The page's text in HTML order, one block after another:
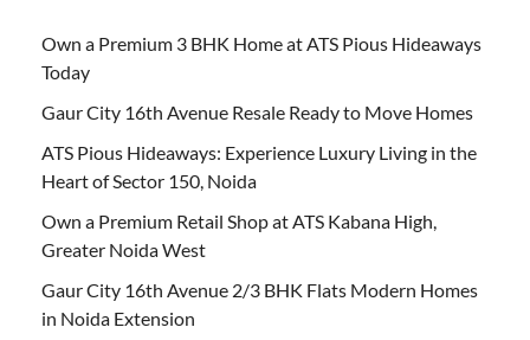
Own a Premium 3 BHK Home at ATS Pious Hideaways
Today
Gaur City 16th Avenue Resale Ready to Move Homes
ATS Pious Hideaways: Experience Luxury Living in the
Heart of Sector 150, Noida
Own a Premium Retail Shop at ATS Kabana High,
Greater Noida West
Gaur City 16th Avenue 2/3 BHK Flats Modern Homes
in Noida Extension